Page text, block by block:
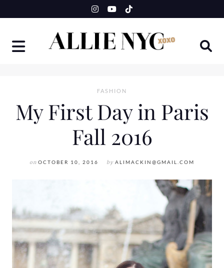
to
FASHION
My First Day in Paris
Fall 2016
on OCTOBER 10, 2016 by ALIMACKIN@GMAIL.COM